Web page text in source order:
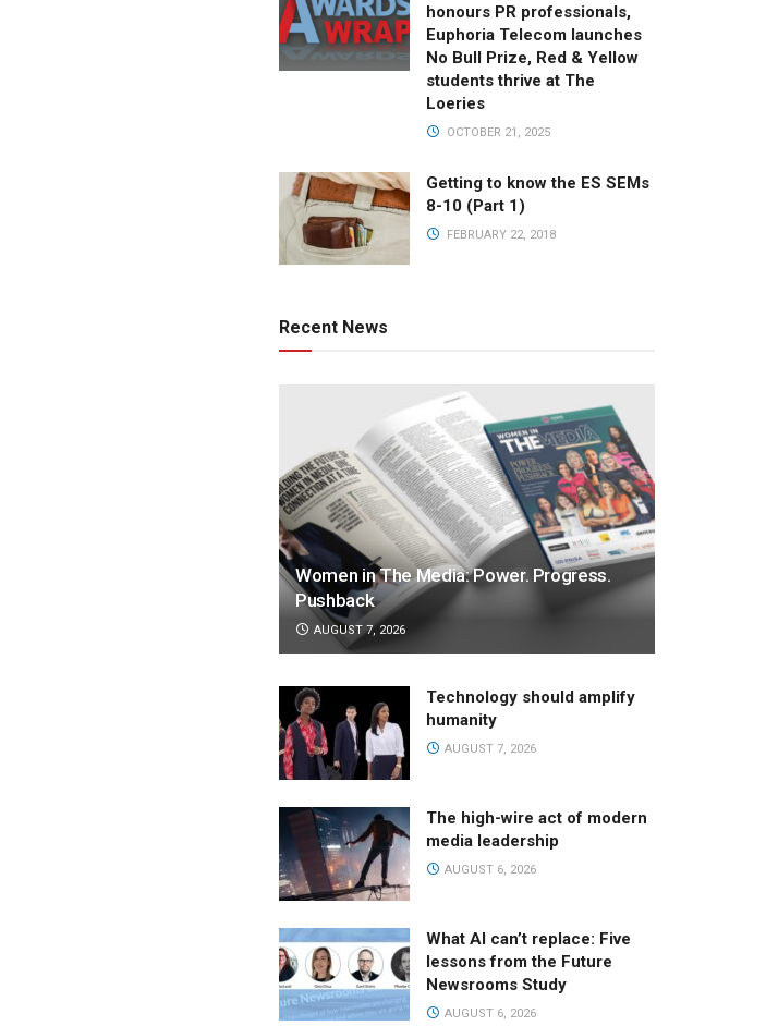
honours PR professionals,
Euphoria Telecom launches
No Bull Prize, Red & Yellow
students thrive at The
Loeries
OCTOBER 21, 2025
Getting to know the ES SEMs
8-10 (Part 1)
FEBRUARY 22, 2018
Recent News
Women in The Media: Power. Progress.
Pushback
AUGUST 7, 2026
Technology should amplify
humanity
AUGUST 7, 2026
The high-wire act of modern
media leadership
AUGUST 6, 2026
What AI can’t replace: Five
lessons from the Future
Newsrooms Study
AUGUST 6, 2026